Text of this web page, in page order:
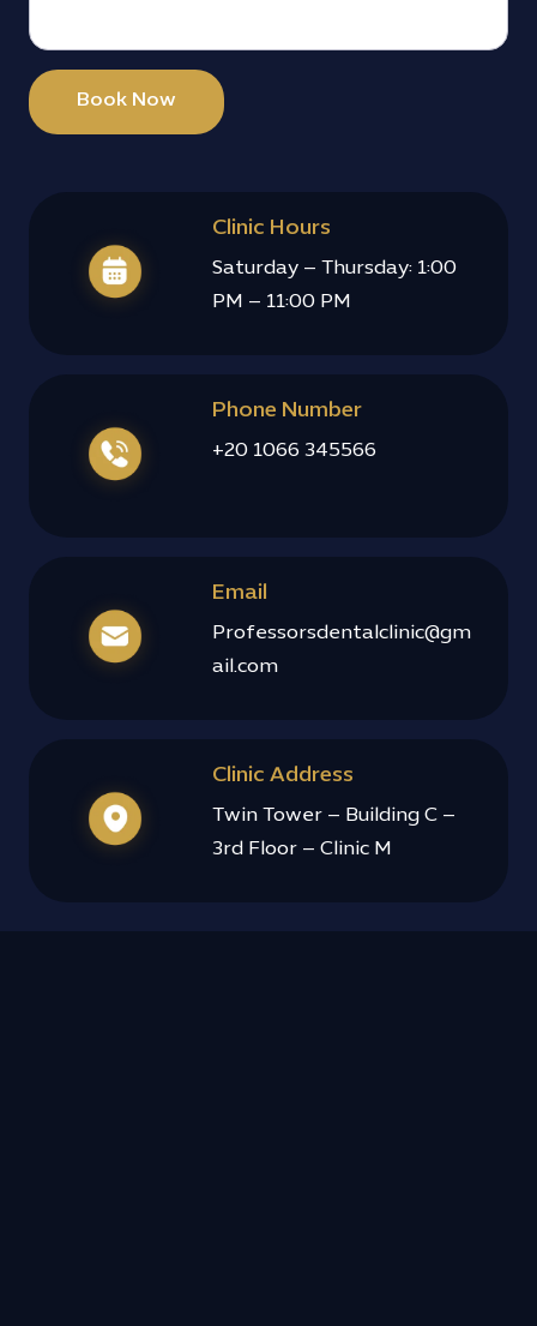
Book Now
Clinic Hours
Saturday – Thursday: 1:00
PM – 11:00 PM
Phone Number
+20 1066 345566
Email
Professorsdentalclinic@gm
ail.com
Clinic Address
Twin Tower – Building C –
3rd Floor – Clinic M